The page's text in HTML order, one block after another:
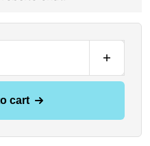
cart